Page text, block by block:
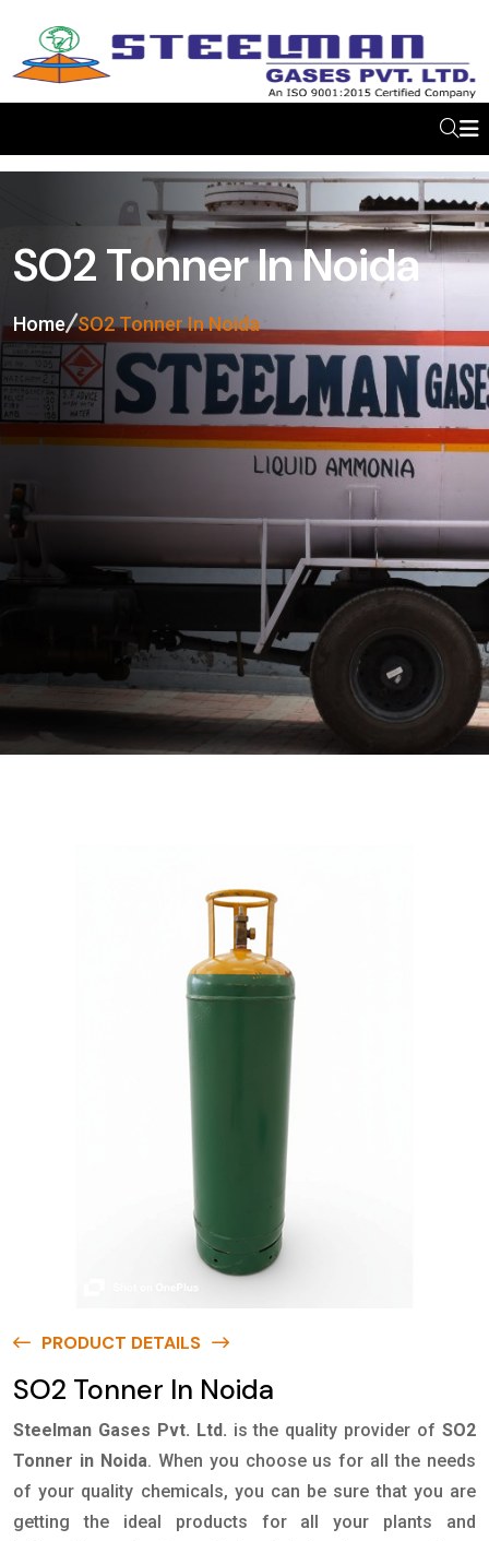
SO2 Tonner In Noida
Home SO2 Tonner In Noida
PRODUCT DETAILS
SO2 Tonner In Noida
Steelman Gases Pvt. Ltd. is the quality provider ofSO2
Tonner in Noida. When you choose us for all the needs
of your quality chemicals, you can be sure that you are
getting the ideal products for all your plants and